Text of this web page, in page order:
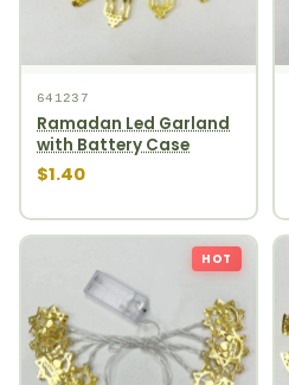
641237
Ramadan Led Garland
with Battery Case
$1.40
HOT